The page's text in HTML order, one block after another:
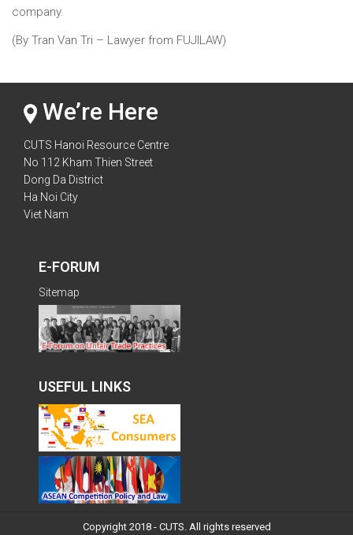
company.
(By Tran Van Tri – Lawyer from FUJILAW)
We’re Here
CUTS Hanoi Resource Centre
No 112 Kham Thien Street
Dong Da District
Ha Noi City
Viet Nam
E-FORUM
Sitemap
USEFUL LINKS
Copyright 2018 - CUTS. All rights reserved